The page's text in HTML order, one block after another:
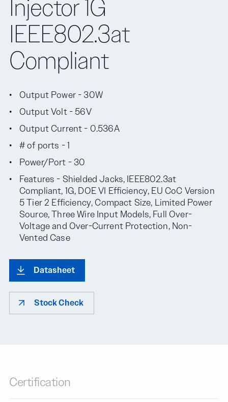
Injector 1G
IEEE802.3at
Compliant
Output Power - 30W
Output Volt - 56V
Output Current - 0.536A
# of ports - 1
Power/Port - 30
Features - Shielded Jacks, IEEE802.3at
Compliant, 1G, DOE VI Efficiency, EU CoC Version
5 Tier 2 Efficiency, Compact Size, Limited Power
Source, Three Wire Input Models, Full Over-
Voltage and Over-Current Protection, Non-
Vented Case
Datasheet
Stock Check
Certification